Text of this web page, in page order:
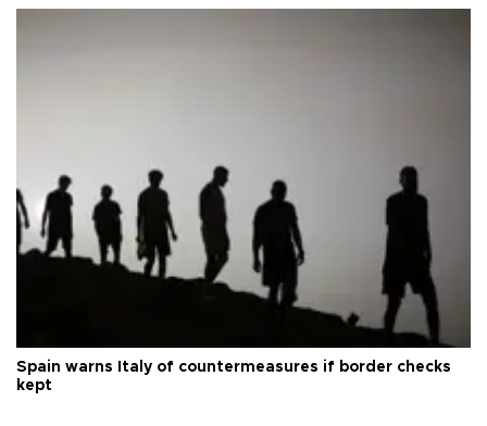
Spain warns Italy of countermeasures if border checks
kept